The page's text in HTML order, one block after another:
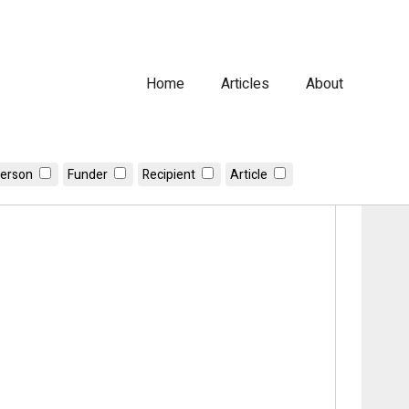
Home Articles About
Funder Recipient Article